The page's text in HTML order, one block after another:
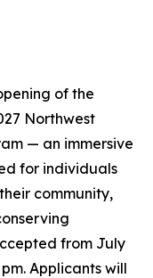
of the
Northwest
— an immersive
for individuals
community,
from July
Applicants will